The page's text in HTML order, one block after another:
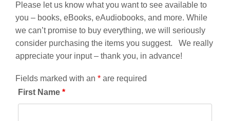
Please let us know what you want to see available to
you – books, eBooks, eAudiobooks, and more. While
we can’t promise to buy everything, we will seriously
consider purchasing the items you suggest. We really
appreciate your input – thank you, in advance!
Fields marked with an * are required
First Name *